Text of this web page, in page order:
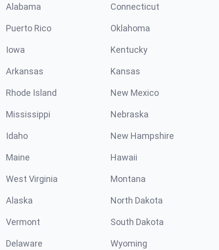
Alabama Connecticut
Puerto Rico Oklahoma
Iowa Kentucky
Arkansas Kansas
Rhode Island New Mexico
Mississippi Nebraska
Idaho New Hampshire
Maine Hawaii
West Virginia Montana
Alaska North Dakota
Vermont South Dakota
Delaware Wyoming